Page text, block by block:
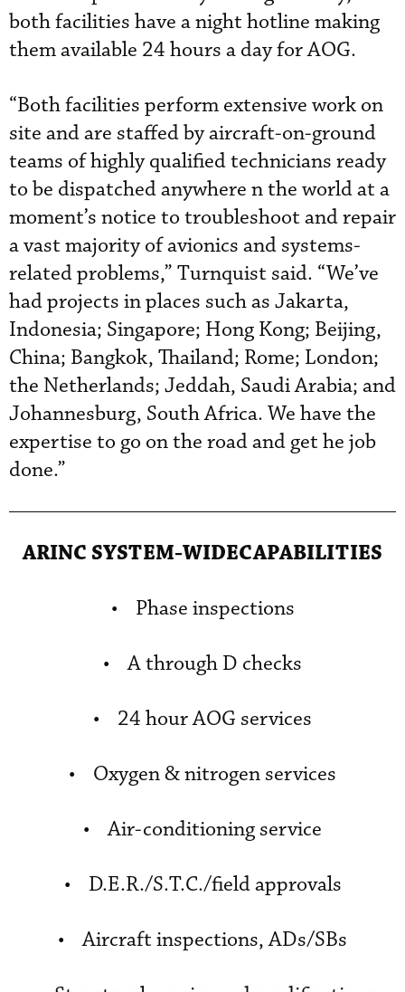
both facilities have a night hotline making
them available 24 hours a day for AOG.
“Both facilities perform extensive work on
site and are staffed by aircraft-on-ground
teams of highly qualified technicians ready
to be dispatched anywhere n the world at a
moment’s notice to troubleshoot and repair
a vast majority of avionics and systems-
related problems,” Turnquist said. “We’ve
had projects in places such as Jakarta,
Indonesia; Singapore; Hong Kong; Beijing,
China; Bangkok, Thailand; Rome; London;
the Netherlands; Jeddah, Saudi Arabia; and
Johannesburg, South Africa. We have the
expertise to go on the road and get he job
done.”
ARINC SYSTEM-WIDECAPABILITIES
• Phase inspections
• A through D checks
• 24 hour AOG services
• Oxygen & nitrogen services
• Air-conditioning service
• D.E.R./S.T.C./field approvals
• Aircraft inspections, ADs/SBs